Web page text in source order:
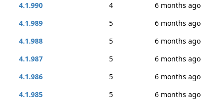
4.1.990
4
6 months ago
4.1.989
5
6 months ago
4.1.988
5
6 months ago
4.1.987
5
6 months ago
4.1.986
5
6 months ago
4.1.985
5
6 months ago